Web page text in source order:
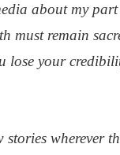
about my
must remain
lose your
wherever